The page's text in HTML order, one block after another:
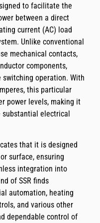
to facilitate the
between a direct
current (AC) load
Unlike conventional
mechanical contacts,
components,
operation. With
this particular
power levels, making it
electrical
that it is designed
surface, ensuring
integration into
of SSR finds
automation, heating
and various other
dependable control of